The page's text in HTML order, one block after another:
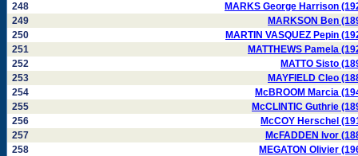
248
MARKS George Harrison
249
MARKSON Ben
250
MARTIN VASQUEZ Pepin
251
MATTHEWS Pamela
252
MATTO Sisto
253
MAYFIELD Cleo
254
McBROOM Marcia
255
McCLINTIC Guthrie
256
McCOY Herschel
257
McFADDEN Ivor
258
MEGATON Olivier